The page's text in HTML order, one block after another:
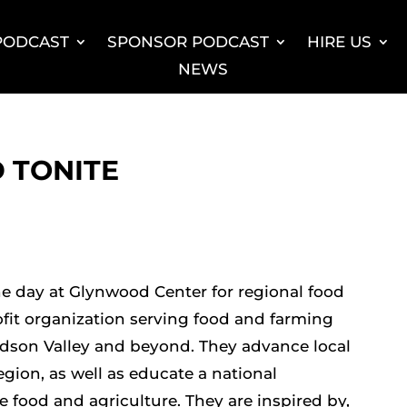
SPONSOR PODCAST
HIRE US
NEWS
TONITE
day at Glynwood Center for regional food
organization serving food and farming
Valley and beyond. They advance local
as well as educate a national
food and agriculture. They are inspired by,